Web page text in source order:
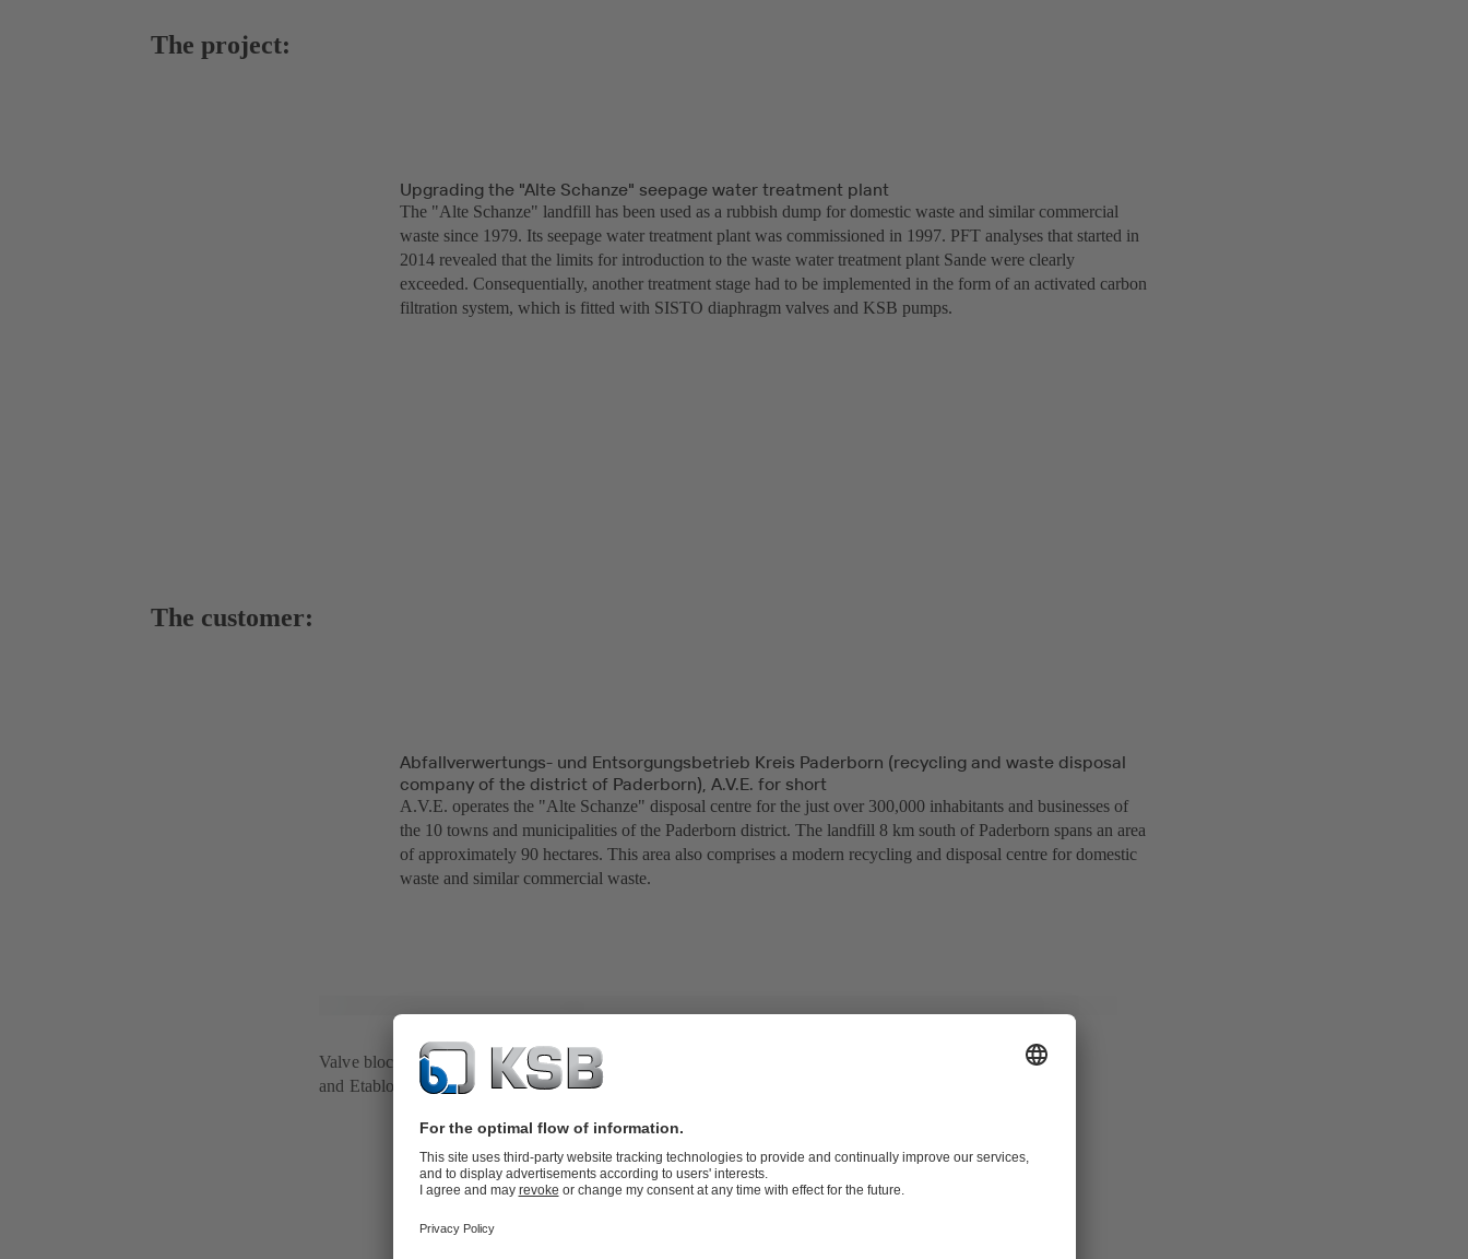
The project:
Upgrading the "Alte Schanze" seepage water treatment plant
The "Alte Schanze" landfill has been used as a rubbish dump for domestic waste and similar commercial
waste since 1979. Its seepage water treatment plant was commissioned in 1997. PFT analyses that started in
2014 revealed that the limits for introduction to the waste water treatment plant Sande were clearly
exceeded. Consequentially, another treatment stage had to be implemented in the form of an activated carbon
filtration system, which is fitted with SISTO diaphragm valves and KSB pumps.
The customer:
Abfallverwertungs- und Entsorgungsbetrieb Kreis Paderborn (recycling and waste disposal
company of the district of Paderborn), A.V.E. for short
A.V.E. operates the "Alte Schanze" disposal centre for the just over 300,000 inhabitants and businesses of
the 10 towns and municipalities of the Paderborn district. The landfill 8 km south of Paderborn spans an area
of approximately 90 hectares. This area also comprises a modern recycling and disposal centre for domestic
waste and similar commercial waste.
Valve blocks with SISTO-20 diaphragm valves and SISTO-RSK swing check valves,
and Etabloc pumps